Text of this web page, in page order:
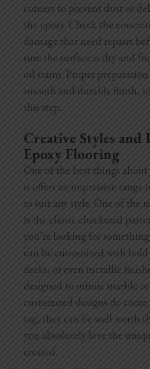
corners to prevent dust or
the epoxy. Check the
damage that need repairs
sure the surface is dry and
oil stains. Proper
smooth and durable finish,
this step.
Creative Styles and
Epoxy Flooring
One of the best things
it offers an impressive range
to suit any style. One of the
is the classic checkered
you’re looking for
can be customized with
flecks, or even metallic
designed to mimic marble
customized designs do
tag, they can be well worth
you absolutely love the
created.